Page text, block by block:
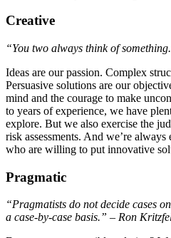
Creative
“You two always think of
Ideas are our passion. Complex
Persuasive solutions are our
mind and the courage to make
to years of experience, we have
explore. But we also exercise the
risk assessments. And we’re
who are willing to put innovative
Pragmatic
“Pragmatists do not decide cases
a case-by-case basis.” – Ron